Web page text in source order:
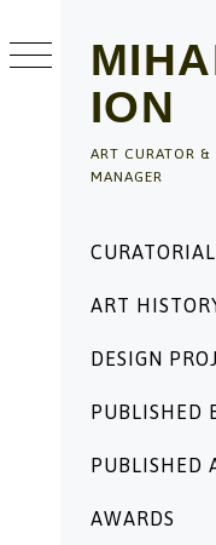
ION
ART CURATOR &
MANAGER
Menu
ART
DESIGN
PUBLISHED
PUBLISHED
AWARDS
to
content